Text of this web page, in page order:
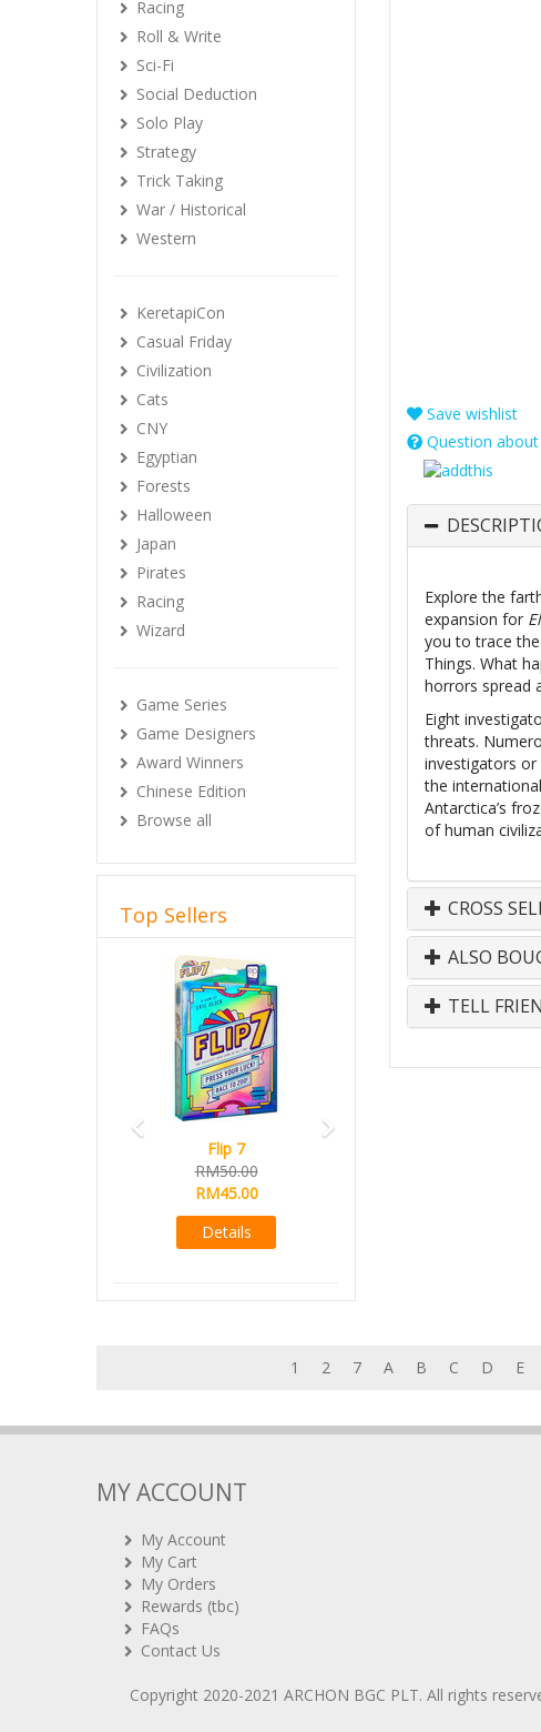
Save wishlist
Question
Explore the
expansion for
you to trace
Things. What
horrors spread
Eight
threats.
investigators or
the
Antarctica’s
of human
CROSS
ALSO
TELL
Racing
Roll & Write
Sci-Fi
Social Deduction
Solo Play
Strategy
Trick Taking
War / Historical
Western
KeretapiCon
Casual Friday
Civilization
Cats
CNY
Egyptian
Forests
Halloween
Japan
Pirates
Racing
Wizard
Game Series
Game Designers
Award Winners
Chinese Edition
Browse all
Top Sellers
Flip 7
RM50.00
RM45.00
Details
Previous
1 2 7 A B C D E
MY ACCOUNT
My Account
My Cart
My Orders
Rewards (tbc)
FAQs
Contact Us
Copyright 2020-2021 ARCHON BGC PLT. All rights